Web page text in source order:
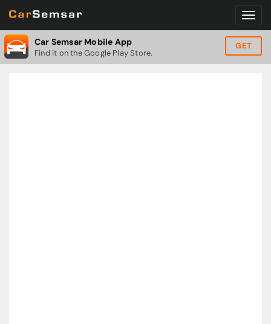
Car Semsar Mobile App
Find it on the Google Play Store.
GET